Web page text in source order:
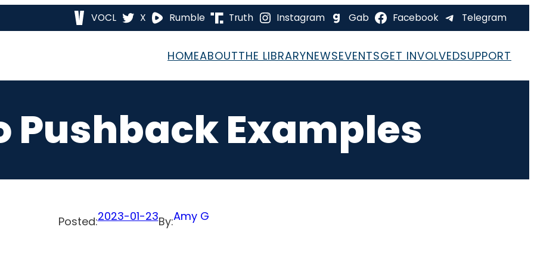
VOCL X Rumble Truth Instagram Gab Facebook Telegram
HOMEABOUTTHE LIBRARYNEWSEVENTSGET INVOLVEDSUPPORT
Pushback Examples
Posted:2023-01-23By:Amy G